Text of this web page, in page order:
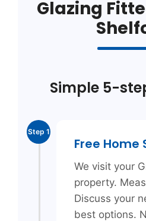
Glazing
Simple 5-
Step 1
Free Home
We visit your
property.
Discuss your
best options.